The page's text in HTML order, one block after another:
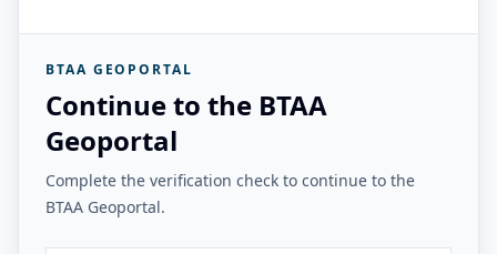
BTAA GEOPORTAL
Continue to the BTAA
Geoportal
Complete the verification check to continue to the
BTAA Geoportal.